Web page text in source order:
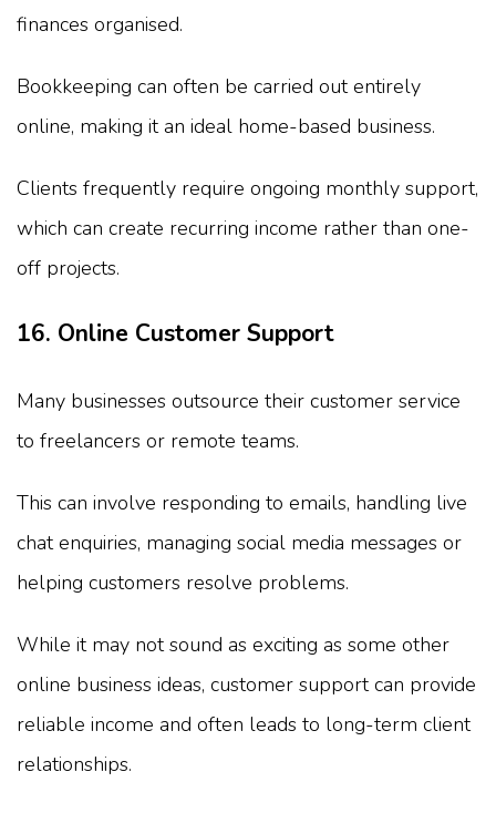
finances organised.
Bookkeeping can often be carried out entirely
online, making it an ideal home-based business.
Clients frequently require ongoing monthly support,
which can create recurring income rather than one-
off projects.
16. Online Customer Support
Many businesses outsource their customer service
to freelancers or remote teams.
This can involve responding to emails, handling live
chat enquiries, managing social media messages or
helping customers resolve problems.
While it may not sound as exciting as some other
online business ideas, customer support can provide
reliable income and often leads to long-term client
relationships.